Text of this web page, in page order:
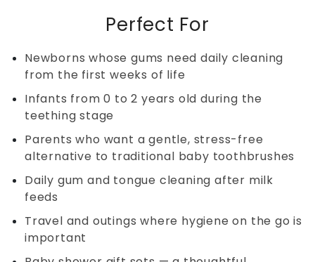
Perfect For
Newborns whose gums need daily cleaning
from the first weeks of life
Infants from 0 to 2 years old during the
teething stage
Parents who want a gentle, stress-free
alternative to traditional baby toothbrushes
Daily gum and tongue cleaning after milk
feeds
Travel and outings where hygiene on the go is
important